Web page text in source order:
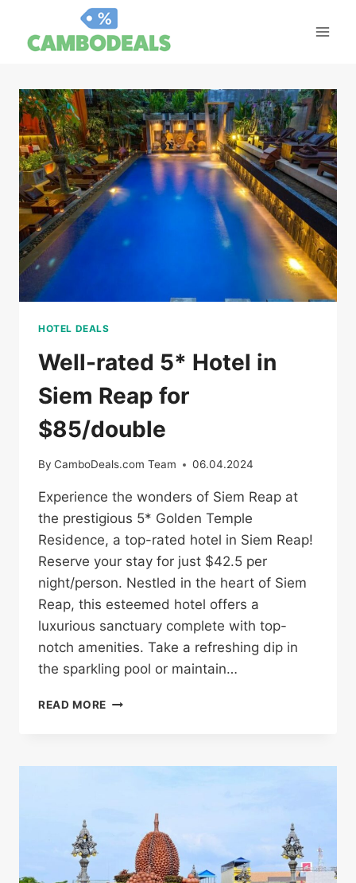
content
HOTEL DEALS
Well-rated 5* Hotel in
Siem Reap for
$85/double
By CamboDeals.com Team 06.04.2024
Experience the wonders of Siem Reap at
the prestigious 5* Golden Temple
Residence, a top-rated hotel in Siem Reap!
Reserve your stay for just $42.5 per
night/person. Nestled in the heart of Siem
Reap, this esteemed hotel offers a
luxurious sanctuary complete with top-
notch amenities. Take a refreshing dip in
the sparkling pool or maintain…
READ MORE WELL-
IN
$85/DOUBLE